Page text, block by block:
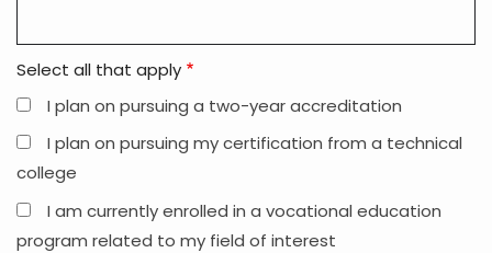
Select all that apply
I plan on pursuing a two-year accreditation
I plan on pursuing my certification from a technical
college
I am currently enrolled in a vocational education
program related to my field of interest